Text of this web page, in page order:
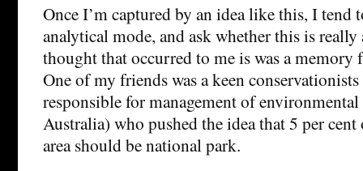
Once I’m captured by an idea like this, I tend
analytical mode, and ask whether this is
thought that occurred to me is was a
One of my friends was a keen
responsible for management of
Australia) who pushed the idea that 5 per cent
area should be national park.